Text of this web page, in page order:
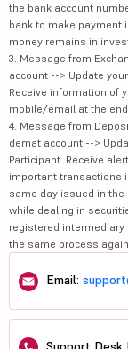
the bank account
bank to make payment
money remains in
3. Message from
account --> Update
Receive information of
mobile/email at the
4. Message from
demat account -->
Participant. Receive
important transactions
same day issued in the
while dealing in
registered intermediary
the same process
Email: